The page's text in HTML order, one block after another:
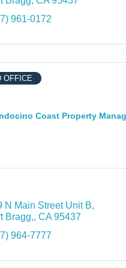
961-0172
Coast Property
OFFICE
N Main Street Unit B
Bragg, CA 95437
964-7777